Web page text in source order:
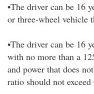
•The driver can be 16
or three-wheel vehicle
•The driver can be 16
with no more than a
and power that does
ratio should not